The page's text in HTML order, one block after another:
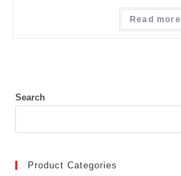
Read more
Search
Product Categories